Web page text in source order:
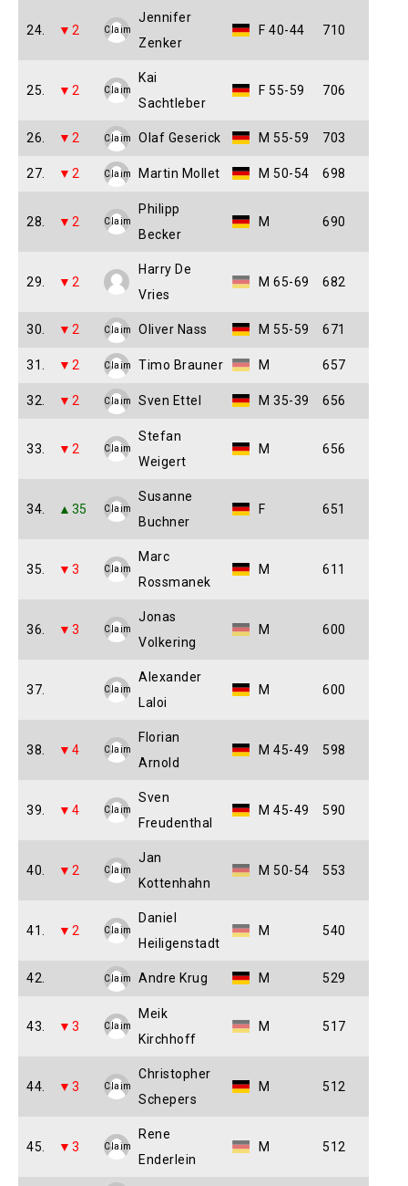
24. ▼2 Claim
Jennifer
Zenker
F 40-44 710
25. ▼2 Claim
Kai
Sachtleber
F 55-59 706
26. ▼2 Claim Olaf Geserick M 55-59 703
27. ▼2 Claim Martin Mollet M 50-54 698
28. ▼2 Claim
Philipp
Becker
M 690
29. ▼2
Harry De
Vries
M 65-69 682
30. ▼2 Claim Oliver Nass M 55-59 671
31. ▼2 Claim Timo Brauner M 657
32. ▼2 Claim Sven Ettel M 35-39 656
33. ▼2 Claim
Stefan
Weigert
M 656
34. ▲35 Claim
Susanne
Buchner
F 651
35. ▼3 Claim
Marc
Rossmanek
M 611
36. ▼3 Claim
Jonas
Volkering
M 600
37. Claim
Alexander
Laloi
M 600
38. ▼4 Claim
Florian
Arnold
M 45-49 598
39. ▼4 Claim
Sven
Freudenthal
M 45-49 590
40. ▼2 Claim
Jan
Kottenhahn
M 50-54 553
41. ▼2 Claim
Daniel
Heiligenstadt
M 540
42. Claim Andre Krug M 529
43. ▼3 Claim
Meik
Kirchhoff
M 517
44. ▼3 Claim
Christopher
Schepers
M 512
45. ▼3 Claim
Rene
Enderlein
M 512